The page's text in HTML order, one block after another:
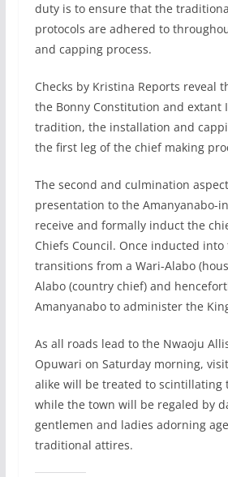
duty is to ensure that the
protocols are adhered to
and capping process.
Checks by Kristina Reports reveal
the Bonny Constitution and extant
tradition, the installation and
the first leg of the chief making
The second and culmination
presentation to the Amanyanabo-
receive and formally induct the
Chiefs Council. Once inducted into
transitions from a Wari-Alabo
Alabo (country chief) and
Amanyanabo to administer the
As all roads lead to the Nwaoju
Opuwari on Saturday morning,
alike will be treated to scintillating
while the town will be regaled by
gentlemen and ladies adorning
traditional attires.